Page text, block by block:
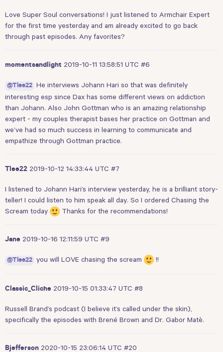
Love Super Soul conversations! I just listened to Armchair Expert
for the first time yesterday and am already excited to go back
through past episodes. Any favorites?
momentsandlight 2019-10-11 13:58:51 UTC #6
@Tlee22 He interviews Johann Hari so that was definitely
interesting esp since Dax has some different views on addiction
than Johann. Also John Gottman who is an amazing relationship
expert - my couples therapist bases her practice on Gottman and
we’ve had so much success in learning to communicate and
empathize through Gottman practice.
Tlee22 2019-10-12 14:33:44 UTC #7
I listened to Johann Hari’s interview yesterday, he is a brilliant story-
teller! I could listen to him speak all day. So I ordered Chasing the
Scream today
Thanks for the recommendations!
Jane 2019-10-16 12:11:59 UTC #9
@Tlee22 you will LOVE chasing the scream !!
Classic_Cliche 2019-10-15 01:33:47 UTC #8
Russell Brand’s podcast (I believe it’s called under the skin),
specifically the episodes with Brené Brown and Dr. Gabor Matè.
Bjefferson 2020-10-15 23:06:14 UTC #20